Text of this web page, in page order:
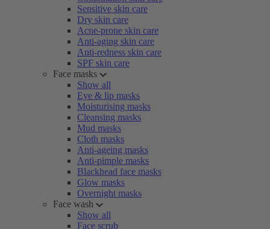
Sensitive skin care
Dry skin care
Acne-prone skin care
Anti-aging skin care
Anti-redness skin care
SPF skin care
Face masks
Show all
Eye & lip masks
Moisturising masks
Cleansing masks
Mud masks
Cloth masks
Anti-ageing masks
Anti-pimple masks
Blackhead face masks
Glow masks
Overnight masks
Face wash
Show all
Face scrub